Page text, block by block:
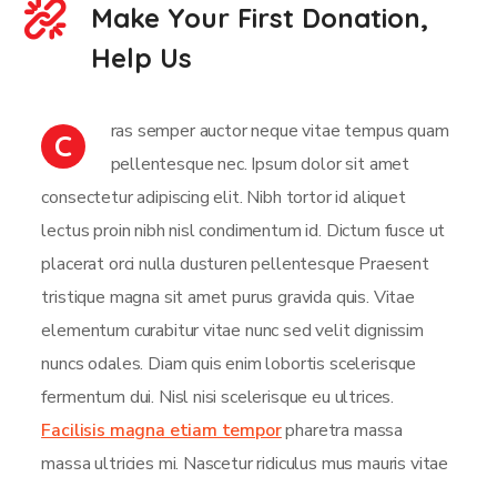
Make Your First Donation,
Help Us
C
ras semper auctor neque vitae tempus quam
pellentesque nec. Ipsum dolor sit amet
consectetur adipiscing elit. Nibh tortor id aliquet
lectus proin nibh nisl condimentum id. Dictum fusce ut
placerat orci nulla dusturen pellentesque Praesent
tristique magna sit amet purus gravida quis. Vitae
elementum curabitur vitae nunc sed velit dignissim
nuncs odales. Diam quis enim lobortis scelerisque
fermentum dui. Nisl nisi scelerisque eu ultrices.
Facilisis magna etiam temporpharetra massa
massa ultricies mi. Nascetur ridiculus mus mauris vitae